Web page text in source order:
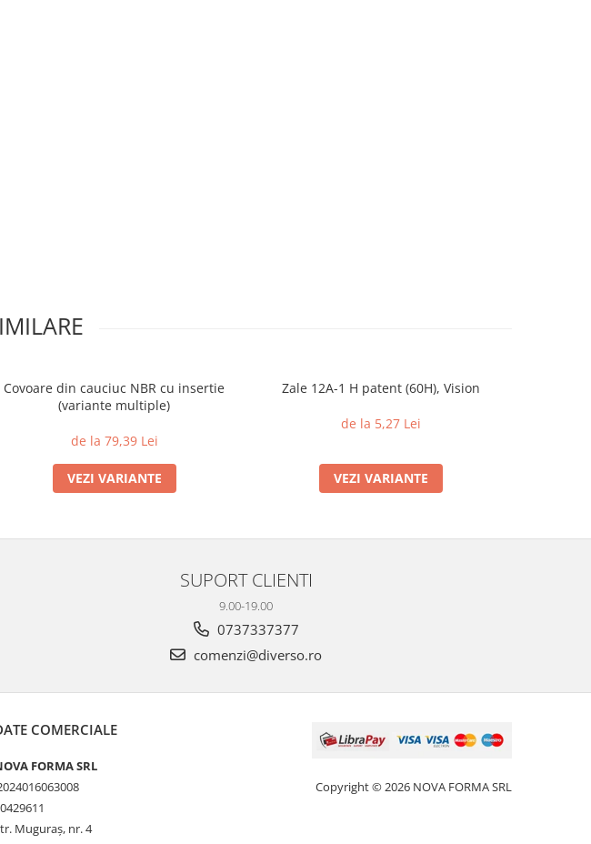
Covoare din cauciuc NBR cu insertie
(variante multiple)
de la 79,39 Lei
VEZI VARIANTE
Zale 12A-1 H patent (60H), Vision
de la 5,27 Lei
VEZI VARIANTE
SUPORT CLIENTI
9.00-19.00
0737337377
comenzi@diverso.ro
COMERCIALE
FORMA SRL
Muguraș, nr. 4
Copyright © 2026 NOVA FORMA SRL